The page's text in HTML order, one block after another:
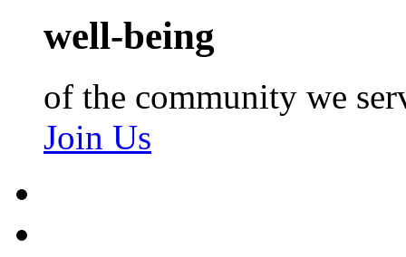
well-being
of the community we
Join Us